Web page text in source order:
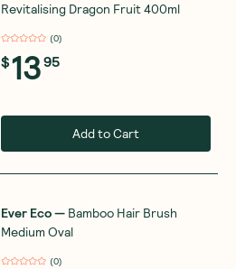
Revitalising Dragon Fruit 400ml
(0)
$1395
Add to Cart
Ever Eco— Bamboo Hair Brush
Medium Oval
(0)